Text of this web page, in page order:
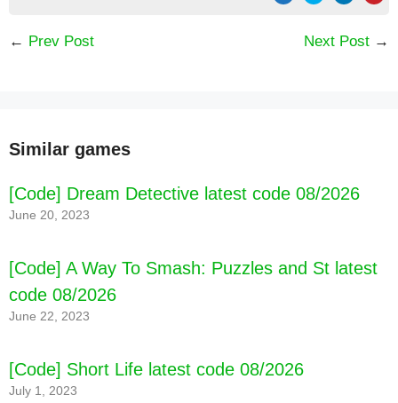
code 08/2026
← Prev Post Next Post →
Similar games
[Code] Dream Detective latest code 08/2026
June 20, 2023
[Code] A Way To Smash: Puzzles and St latest
code 08/2026
June 22, 2023
[Code] Short Life latest code 08/2026
July 1, 2023